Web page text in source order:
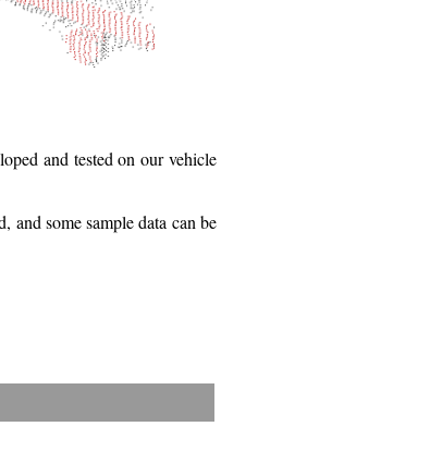
and tested on our vehicle
and some sample data can be